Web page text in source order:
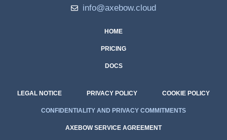
info@axebow.cloud
HOME
PRICING
DOCS
LEGAL NOTICE PRIVACY POLICY COOKIE POLICY
CONFIDENTIALITY AND PRIVACY COMMITMENTS
AXEBOW SERVICE AGREEMENT